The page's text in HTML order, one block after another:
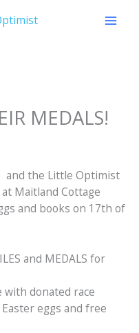
MEDALS!
and the Little Optimist
Maitland Cottage
and books on 17th of
and MEDALS for
with donated race
eggs and free